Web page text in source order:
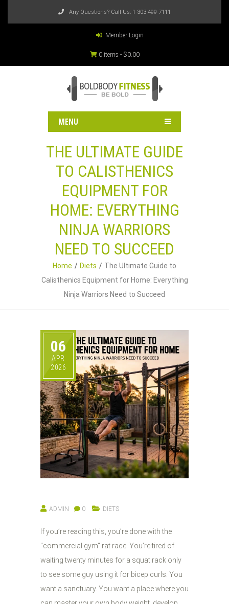
Any Questions? Call Us: 1-303-499-7111
Member Login
0 items - $0.00
MENU
THE ULTIMATE GUIDE
TO CALISTHENICS
EQUIPMENT FOR
HOME: EVERYTHING
NINJA WARRIORS
NEED TO SUCCEED
Home Diets
The Ultimate Guide to
Calisthenics Equipment for Home: Everything
Ninja Warriors Need to Succeed
06
APR
2026
ADMIN 0 DIETS
If you’re reading this, you’re done with the
"commercial gym" rat race. You’re tired of
waiting twenty minutes for a squat rack only
to see some guy using it for bicep curls. You
want a sanctuary. You want a place where you